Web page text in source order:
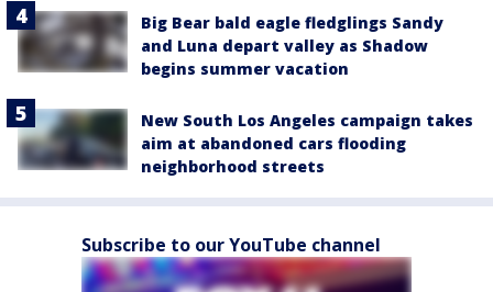
Big Bear bald eagle fledglings Sandy
and Luna depart valley as Shadow
begins summer vacation
New South Los Angeles campaign takes
aim at abandoned cars flooding
neighborhood streets
Subscribe to our YouTube channel